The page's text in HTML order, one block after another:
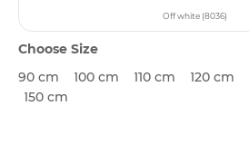
Off white (8036)
Choose Size
90 cm
100 cm 110 cm 120 cm
150 cm